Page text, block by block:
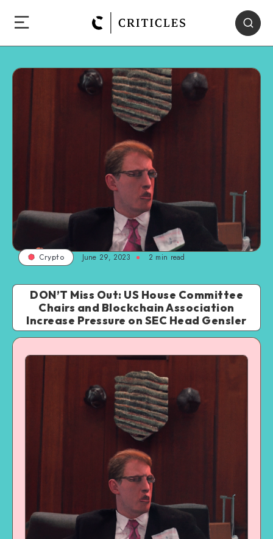
Crypto June 29, 2023 2 min read
DON’T Miss Out: US House Committee
Chairs and Blockchain Association
Increase Pressure on SEC Head Gensler